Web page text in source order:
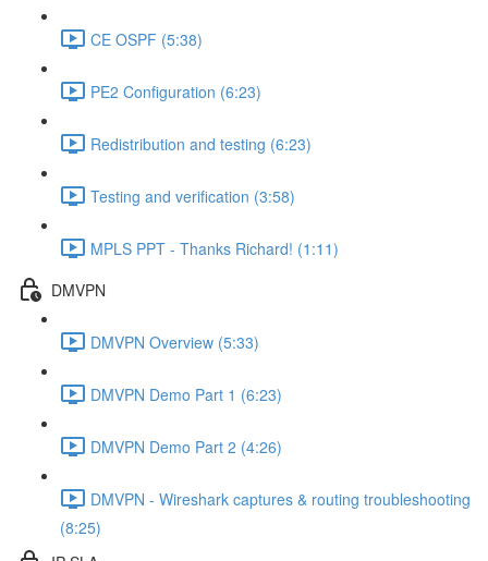
CE OSPF (5:38)
PE2 Configuration (6:23)
Redistribution and testing (6:23)
Testing and verification (3:58)
MPLS PPT - Thanks Richard! (1:11)
DMVPN
DMVPN Overview (5:33)
DMVPN Demo Part 1 (6:23)
DMVPN Demo Part 2 (4:26)
DMVPN - Wireshark captures & routing troubleshooting
(8:25)